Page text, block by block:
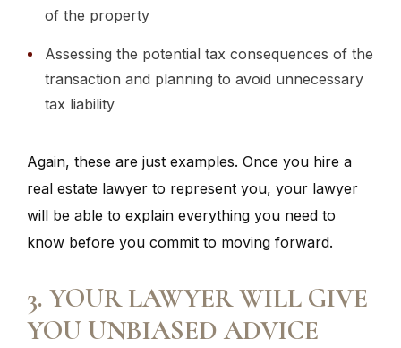
of the property
Assessing the potential tax consequences of the
transaction and planning to avoid unnecessary
tax liability
Again, these are just examples. Once you hire a
real estate lawyer to represent you, your lawyer
will be able to explain everything you need to
know before you commit to moving forward.
3. YOUR LAWYER WILL GIVE
YOU UNBIASED ADVICE